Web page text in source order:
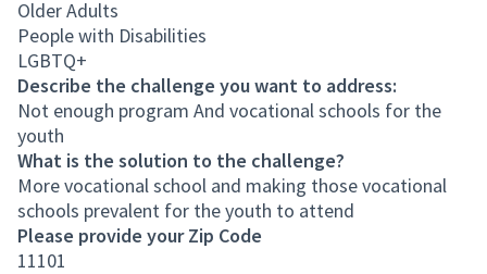
Older Adults
People with Disabilities
LGBTQ+
Describe the challenge you want to address:
Not enough program And vocational schools for the
youth
What is the solution to the challenge?
More vocational school and making those vocational
schools prevalent for the youth to attend
Please provide your Zip Code
11101